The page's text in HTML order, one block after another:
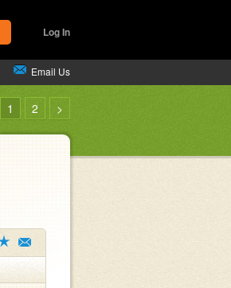
Log In
Email Us
1 2 >